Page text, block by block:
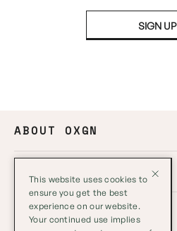
SIGN UP
ABOUT OXGN
GLOBAL
This website uses cookies to
ensure you get the best
experience on our website.
Your continued use implies